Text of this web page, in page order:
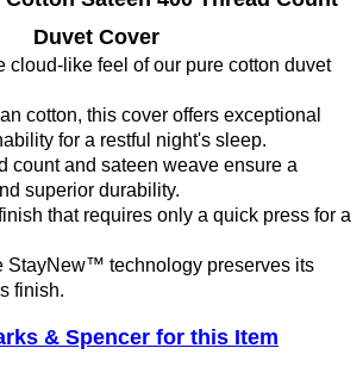
Duvet Cover
cloud-like feel of our pure cotton duvet
cotton, this cover offers exceptional
for a restful night's sleep.
count and sateen weave ensure a
superior durability.
that requires only a quick press for a
StayNew™ technology preserves its
finish.
& Spencer for this Item